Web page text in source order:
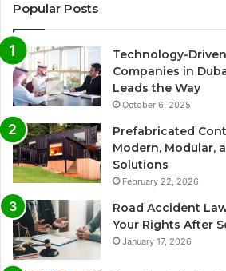
Popular Posts
Technology-
Companies in
Leads the Way
October 6, 2025
Prefabricated
Modern, Modular,
Solutions
February 22, 2026
Road Accident
Your Rights After
January 17, 2026